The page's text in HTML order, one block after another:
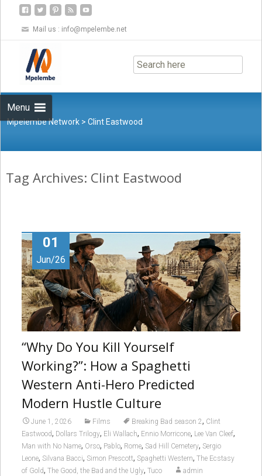
Mail us : info@mpelembe.net
Menu
to
content
Mpelembe Network >Clint Eastwood
Tag Archives: Clint Eastwood
01
Jun/26
“Why Do You Kill Yourself
Working?”: How a Spaghetti
Western Anti-Hero Predicted
Modern Hustle Culture
June 1, 2026 Films Breaking Bad season 2, Clint
Eastwood, Dollars Trilogy, Eli Wallach, Ennio Morricone, Lee Van Cleef,
Man with No Name, Orso, Pablo, Rome, Sad Hill Cemetery, Sergio
Leone, Silvana Bacci, Simon Prescott, Spaghetti Western, The Ecstasy
of Gold, The Good, the Bad and the Ugly, Tuco admin